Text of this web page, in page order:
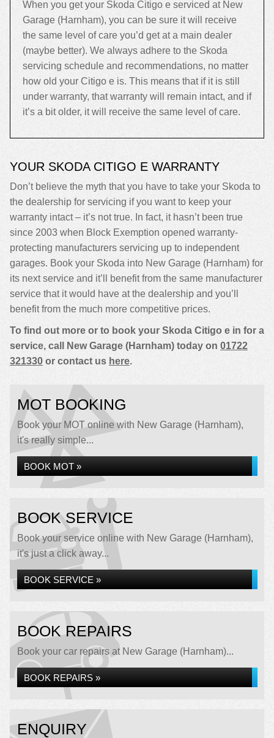
When you get your Skoda Citigo e serviced at New
Garage (Harnham), you can be sure it will receive
the same level of care you’d get at a main dealer
(maybe better). We always adhere to the Skoda
servicing schedule and recommendations, no matter
how old your Citigo e is. This means that if it is still
under warranty, that warranty will remain intact, and if
it’s a bit older, it will receive the same level of care.
YOUR SKODA CITIGO E WARRANTY
Don’t believe the myth that you have to take your Skoda to
the dealership for servicing if you want to keep your
warranty intact – it’s not true. In fact, it hasn’t been true
since 2003 when Block Exemption opened warranty-
protecting manufacturers servicing up to independent
garages. Book your Skoda into New Garage (Harnham) for
its next service and it’ll benefit from the same manufacturer
service that it would have at the dealership and you’ll
benefit from the much more competitive prices.
To find out more or to book your Skoda Citigo e in for a
service, call New Garage (Harnham) today on 01722
321330 or contact us here.
MOT BOOKING
Book your MOT online with New Garage (Harnham),
it's really simple...
BOOK MOT »
BOOK SERVICE
Book your service online with New Garage (Harnham),
it's just a click away...
BOOK SERVICE »
BOOK REPAIRS
Book your car repairs at New Garage (Harnham)...
BOOK REPAIRS »
ENQUIRY